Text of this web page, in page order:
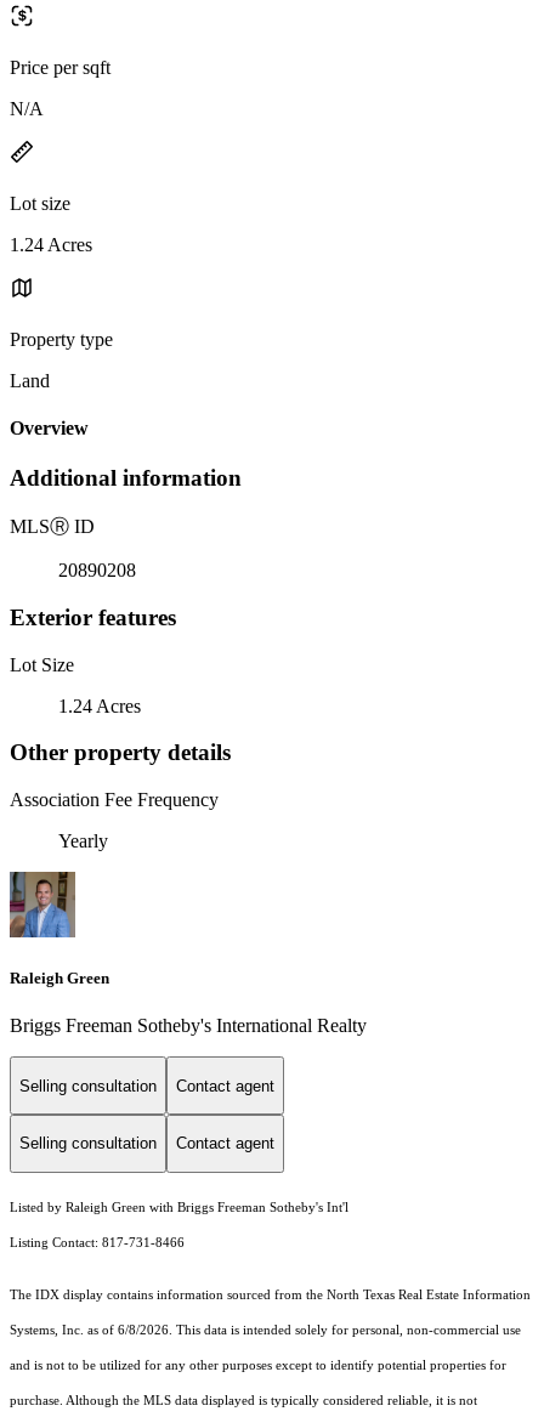
Price per sqft
N/A
Lot size
1.24 Acres
Property type
Land
Overview
Additional information
MLSⓇ ID
20890208
Exterior features
Lot Size
1.24 Acres
Other property details
Association Fee Frequency
Yearly
Raleigh Green
Briggs Freeman Sotheby's International Realty
Selling consultation Contact agent
Selling consultation Contact agent
Listed by Raleigh Green with Briggs Freeman Sotheby's Int'l
Listing Contact: 817-731-8466
The IDX display contains information sourced from the North Texas Real Estate Information
Systems, Inc. as of 6/8/2026. This data is intended solely for personal, non-commercial use
and is not to be utilized for any other purposes except to identify potential properties for
purchase. Although the MLS data displayed is typically considered reliable, it is not